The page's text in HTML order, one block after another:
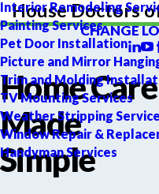
Interior Remodeling
Painting Services
Pet Door Installation
Picture and Mirror
Trim and Molding
TV Mounting Services
Weather Stripping
Window Repair &
Handyman Services
House Doctors
CHANGE
Home Care
Made
Simple